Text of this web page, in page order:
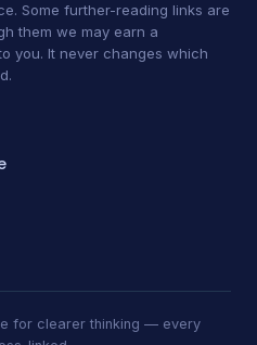
Some further-reading links are
them we may earn a
you. It never changes which
for clearer thinking — every